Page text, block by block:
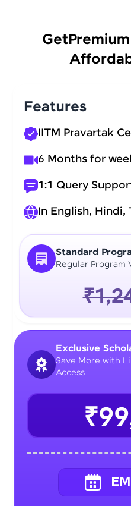
GetPremium
Standard
Regular Program
Features
IITM Pravartak
6 Months for
1:1 Query
In English, Hindi,
Exclusive
Save More with
Access